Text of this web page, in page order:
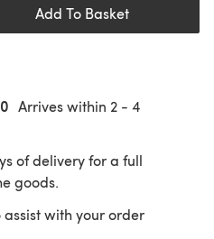
Add To Basket
Arrives within 2 - 4
of delivery for a full
goods.
assist with your order